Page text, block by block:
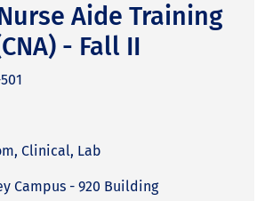
Aide Training
- Fall II
Clinical, Lab
Campus - 920 Building